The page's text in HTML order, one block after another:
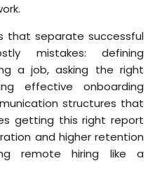
that separate successful
mistakes: defining
a job, asking the right
effective onboarding
structures that
getting this right report
and higher retention
remote hiring like a